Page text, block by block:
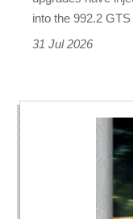
oneinto the 992.2
31 Jul 2026